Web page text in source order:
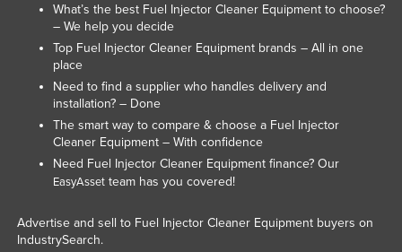
Tonga
Trinidad and Tobago
Tunisia
Turkey
Turkmenistan
Tuvalu
Uganda
Ukraine
United Arab Emirates
What’s the best Fuel Injector Cleaner Equipment to choose?
– We help you decide
Top Fuel Injector Cleaner Equipment brands – All in one
place
Need to find a supplier who handles delivery and
installation? – Done
The smart way to compare & choose a Fuel Injector
Cleaner Equipment – With confidence
Need Fuel Injector Cleaner Equipment finance? Our
EasyAssetteam has you covered!
Advertise and sell to Fuel Injector Cleaner Equipment buyers on
IndustrySearch.